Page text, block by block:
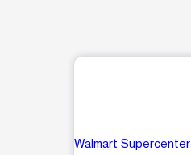
Walmart Supercenter